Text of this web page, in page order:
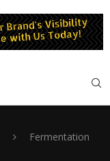
Fermentation